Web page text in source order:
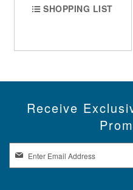
SHOPPING LIST
Receive